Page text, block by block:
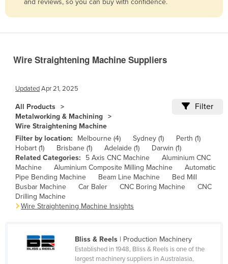
Bolivia
Brazil
Brunei
Bulgaria
Burkina Faso
Burma
Burundi
Cabo Verde
Cameroon
and reviews, so you can buy with confidence.
Wire Straightening Machine Suppliers
UpdatedApr 21, 2025
All Products
Metalworking & Machining
Wire Straightening Machine
Filter
Filter by location: Melbourne (4) Sydney (1)
Perth (1)
Hobart (1)
Brisbane (1) Adelaide (1)
Darwin (1)
Related Categories:
5 Axis CNC Machine
Aluminium CNC
Machine
Aluminium Composite Milling Machine
Automatic
Pipe Bending Machine
Beam Line Machine
Bed Mill
Busbar Machine
Car Baler CNC Boring Machine
CNC
Drilling Machine
Wire Straightening Machine Insights
Bliss & Reels| Production Machinery
Established in 1948, Bliss & Reels is one of the
largest machinery suppliers in Australasia,